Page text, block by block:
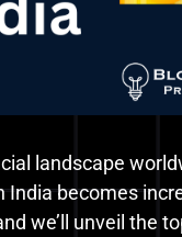
landscape
becomes
we’ll unveil the